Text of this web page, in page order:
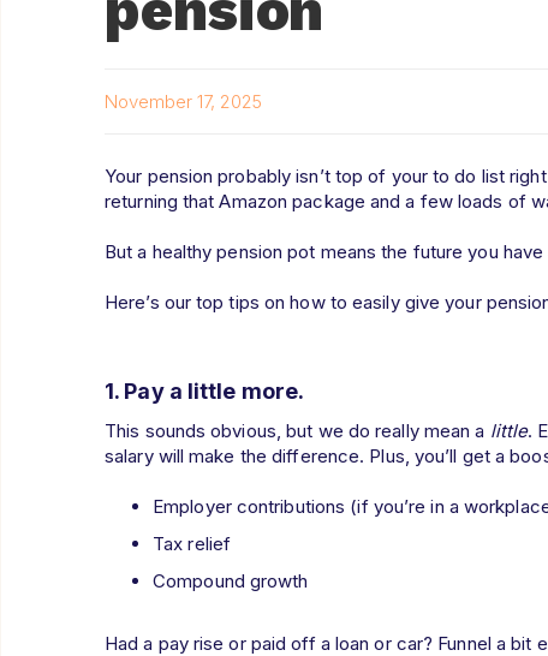
November 17, 2025
Your pension probably isn’t top of your to do list
returning that Amazon package and a few loads of
But a healthy pension pot means the future you
Here’s our top tips on how to easily give your
1. Pay a little more.
This sounds obvious, but we do really mean a little.
salary will make the difference. Plus, you’ll get a
Employer contributions (if you’re in a
Tax relief
Compound growth
Had a pay rise or paid off a loan or car? Funnel a